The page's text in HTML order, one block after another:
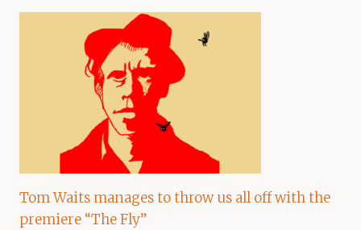
Tom Waits manages to throw us all off with the
premiere “The Fly”